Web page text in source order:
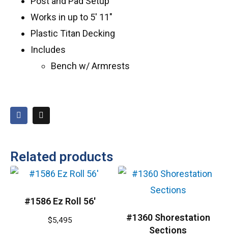
Works in up to 5′ 11″
Plastic Titan Decking
Includes
Bench w/ Armrests
Related products
#1586 Ez Roll 56′
$5,495
#1360 Shorestation
Sections